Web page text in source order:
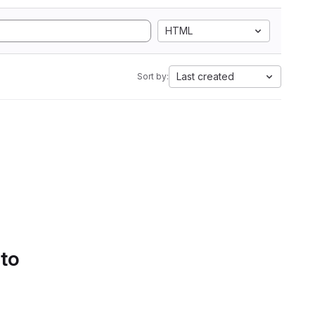
HTML
Sort by: Last created